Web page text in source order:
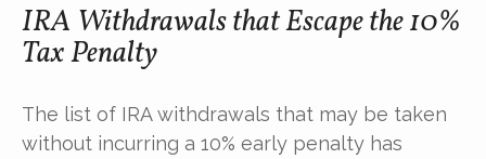
IRA Withdrawals that Escape the 10%
Tax Penalty
The list of IRA withdrawals that may be taken
without incurring a 10% early penalty has